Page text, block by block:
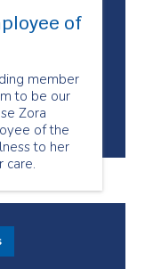
of
member
to be our
Zora
of the
to her
care.